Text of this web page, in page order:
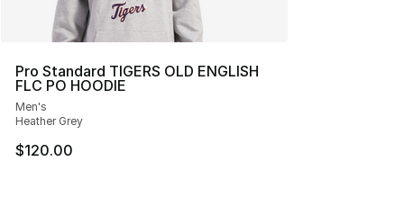
Pro Standard TIGERS OLD ENGLISH
FLC PO HOODIE
Men's
Heather Grey
$120.00